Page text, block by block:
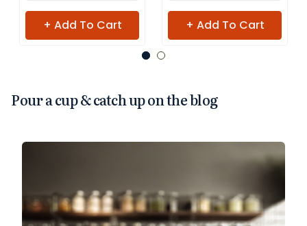
+ Add To Cart + Add To Cart
Pour a cup & catch up on the blog